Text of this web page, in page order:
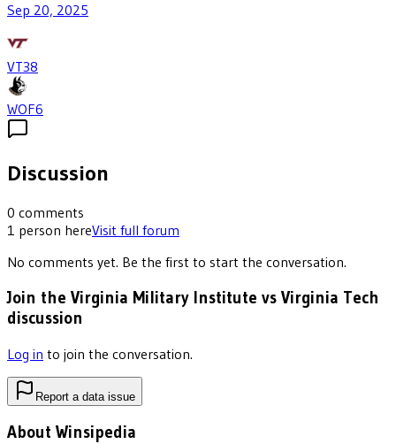
Sep 20, 2025
VT38
WOF6
Discussion
0 comments
1 person hereVisit full forum
No comments yet. Be the first to start the conversation.
Join the Virginia Military Institute vs Virginia Tech
discussion
Log in to join the conversation.
Report a data issue
About Winsipedia